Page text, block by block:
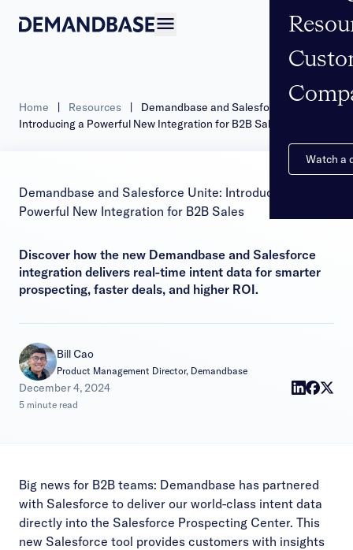
Watch a
Home | Resources |
Demandbase and Salesforce Unite:
Introducing a Powerful New Integration for B2B Sales
Demandbase and Salesforce Unite: Introducing a
Powerful New Integration for B2B Sales
Discover how the new Demandbase and Salesforce
integration delivers real-time intent data for smarter
prospecting, faster deals, and higher ROI.
Bill Cao
Product Management Director, Demandbase
December 4, 2024
|
5 minute read
Big news for B2B teams: Demandbase has partnered
with Salesforce to deliver our world-class intent data
directly into the Salesforce Prospecting Center. This
new Salesforce tool provides customers with insights